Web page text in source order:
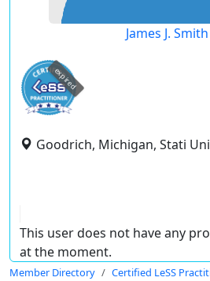
James J. Smith
expired
Goodrich, Michigan, Stati
This user does not have any
at the moment.
Member Directory Certified LeSS